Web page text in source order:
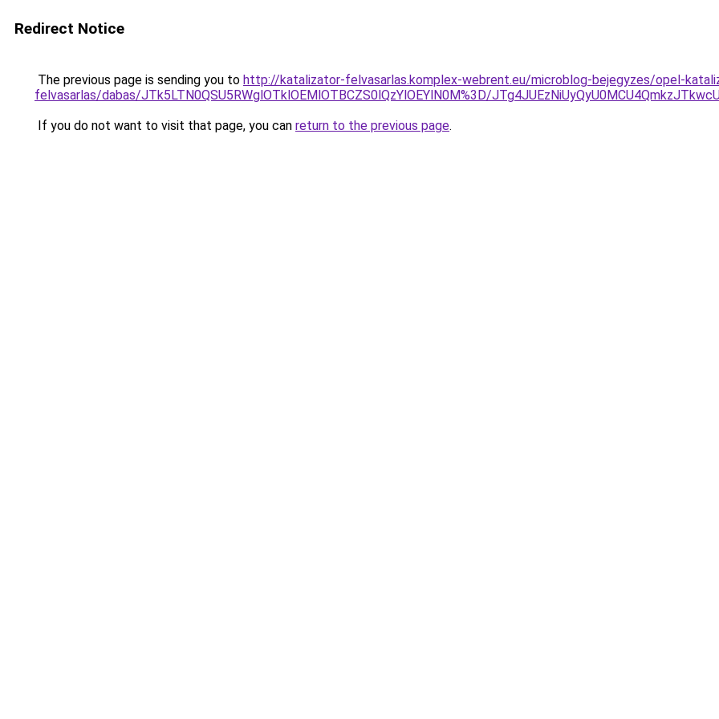
Redirect Notice
The previous page is sending you to http://katalizator-felvasarlas.komplex-webrent.eu/microblog-bejegyzes/opel-
felvasarlas/dabas/JTk5LTN0QSU5RWglOTklOEMlOTBCZS0lQzYlOEYlN0M%3D/
If you do not want to visit that page, you can return to the previous page.